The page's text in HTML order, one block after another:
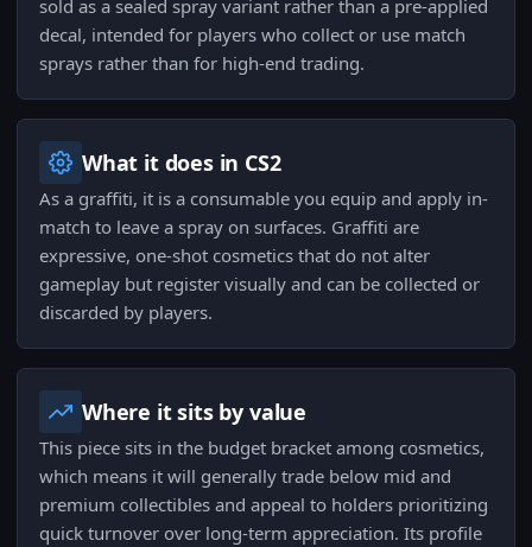
sold as a sealed spray variant rather than a pre-applied
decal, intended for players who collect or use match
sprays rather than for high-end trading.
What it does in CS2
As a graffiti, it is a consumable you equip and apply in-
match to leave a spray on surfaces. Graffiti are
expressive, one-shot cosmetics that do not alter
gameplay but register visually and can be collected or
discarded by players.
Where it sits by value
This piece sits in the budget bracket among cosmetics,
which means it will generally trade below mid and
premium collectibles and appeal to holders prioritizing
quick turnover over long-term appreciation. Its profile